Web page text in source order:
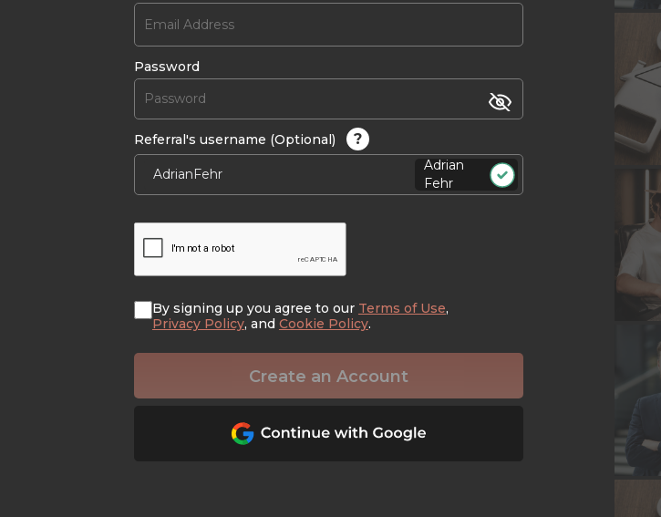
Password
Referral's username (Optional) ?
Adrian
Fehr
By signing up you agree to our Terms of Use,
Privacy Policy, and Cookie Policy.
Create an Account